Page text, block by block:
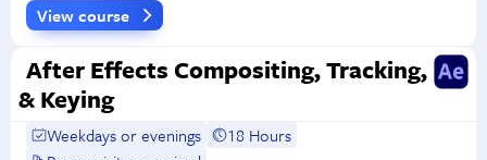
View course
After Effects Compositing, Tracking,
& Keying
Weekdays or evenings
18 Hours